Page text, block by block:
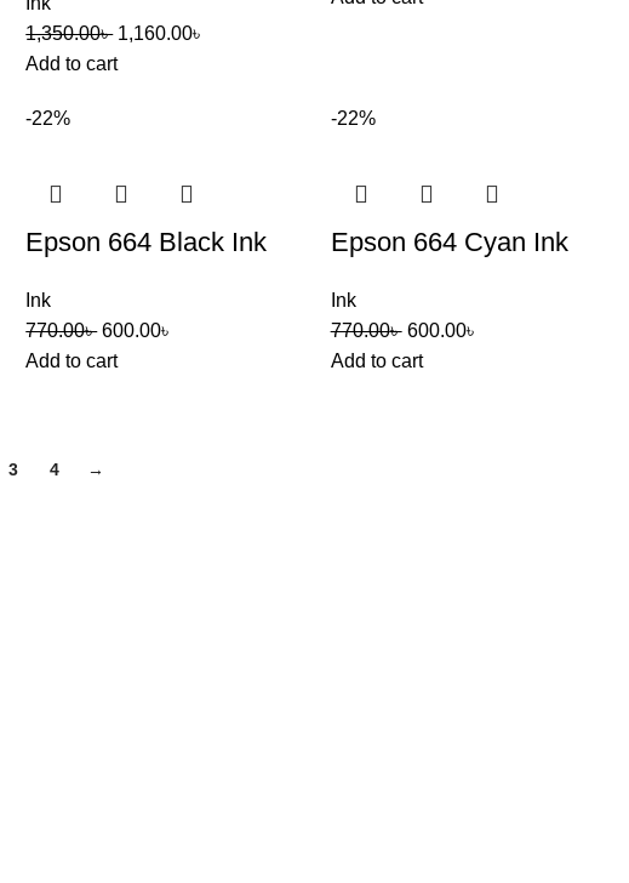
1,350.00৳ 1,160.00৳
Add to cart
-22%
Epson 664 Black Ink
Ink
770.00৳ 600.00৳
Add to cart
-22%
Epson 664 Cyan Ink
Ink
770.00৳ 600.00৳
Add to cart
3 4 →